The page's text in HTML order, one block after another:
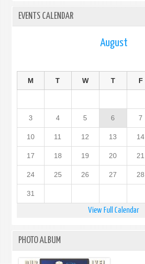
EVENTS CALENDAR
August
M T W T F
3 4 5 6 7
10 11 12 13 14
17 18 19 20 21
24 25 26 27 28
31
View Full Calendar
PHOTO ALBUM